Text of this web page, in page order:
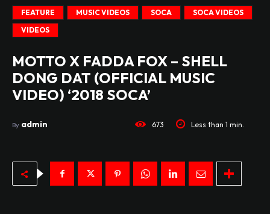
FEATURE MUSIC VIDEOS SOCA
SOCA VIDEOS
VIDEOS
MOTTO X FADDA FOX – SHELL
DONG DAT (OFFICIAL MUSIC
VIDEO) ‘2018 SOCA’
By admin 673 Less than 1 min.